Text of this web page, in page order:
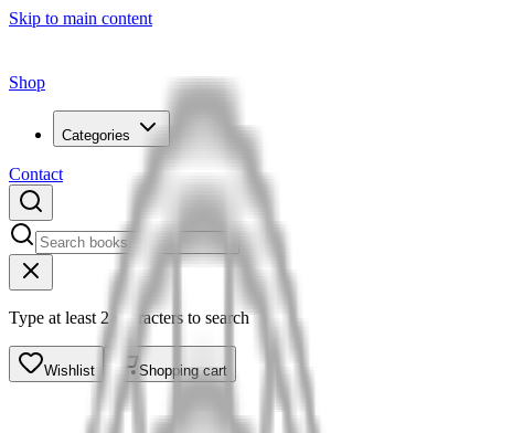
Skip to main content
Shop
Categories
Contact
Type at least 2 characters to search
Wishlist Shopping cart